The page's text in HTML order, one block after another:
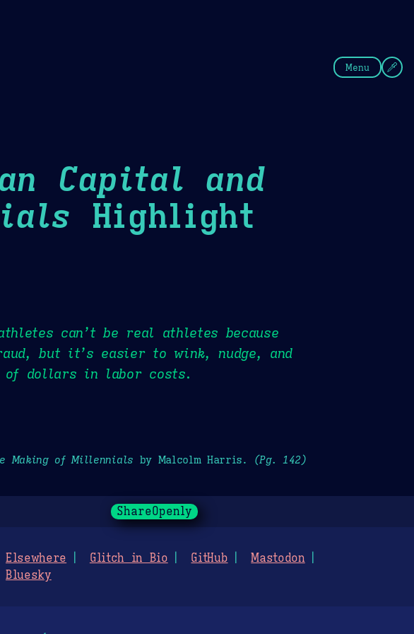
Menu
Capital and
Highlight
can’t be real athletes because
but it’s easier to wink, nudge, and
of dollars in labor costs.
Making of Millennials by Malcolm Harris. (Pg. 142)
ShareOpenly
Elsewhere Glitch in Bio GitHub
Mastodon
Bluesky